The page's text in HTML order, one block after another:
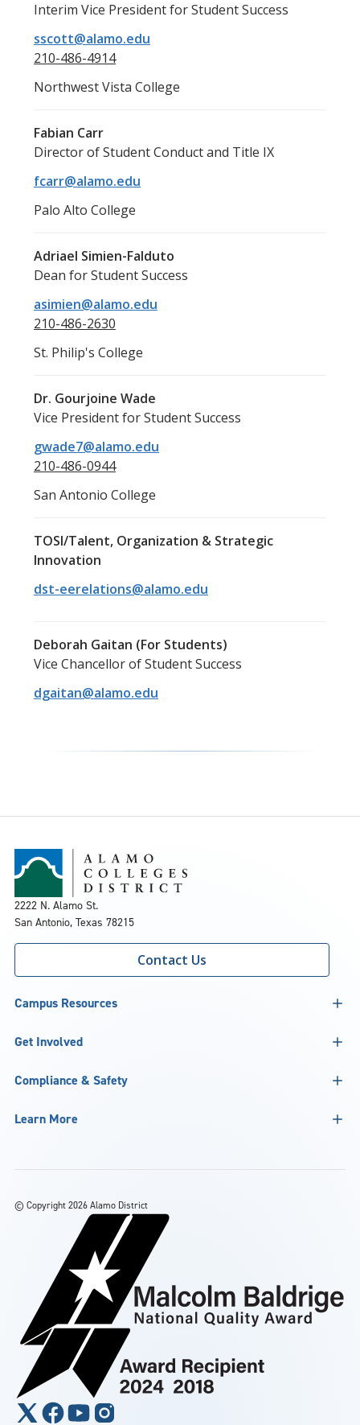
Interim Vice President for Student Success
sscott@alamo.edu
210-486-4914
Northwest Vista College
Fabian Carr
Director of Student Conduct and Title IX
fcarr@alamo.edu
Palo Alto College
Adriael Simien-Falduto
Dean for Student Success
asimien@alamo.edu
210-486-2630
St. Philip's College
Dr. Gourjoine Wade
Vice President for Student Success
gwade7@alamo.edu
210-486-0944
San Antonio College
TOSI/Talent, Organization & Strategic
Innovation
dst-eerelations@alamo.edu
Deborah Gaitan (For Students)
Vice Chancellor of Student Success
dgaitan@alamo.edu
2222 N. Alamo St.
San Antonio, Texas 78215
Contact Us
Campus Resources
Get Involved
Compliance & Safety
Learn More
© Copyright 2026 Alamo District